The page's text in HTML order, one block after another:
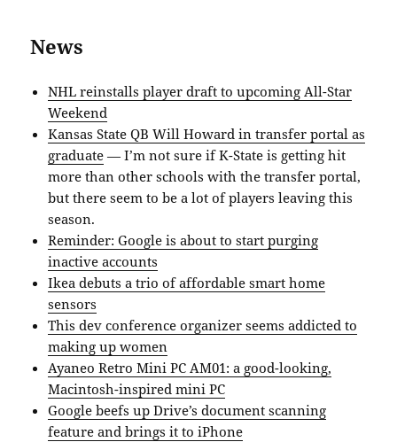
News
NHL reinstalls player draft to upcoming All-Star
Weekend
Kansas State QB Will Howard in transfer portal as
graduate — I’m not sure if K-State is getting hit
more than other schools with the transfer portal,
but there seem to be a lot of players leaving this
season.
Reminder: Google is about to start purging
inactive accounts
Ikea debuts a trio of affordable smart home
sensors
This dev conference organizer seems addicted to
making up women
Ayaneo Retro Mini PC AM01: a good-looking,
Macintosh-inspired mini PC
Google beefs up Drive’s document scanning
feature and brings it to iPhone